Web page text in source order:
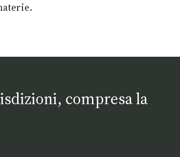
compresa la